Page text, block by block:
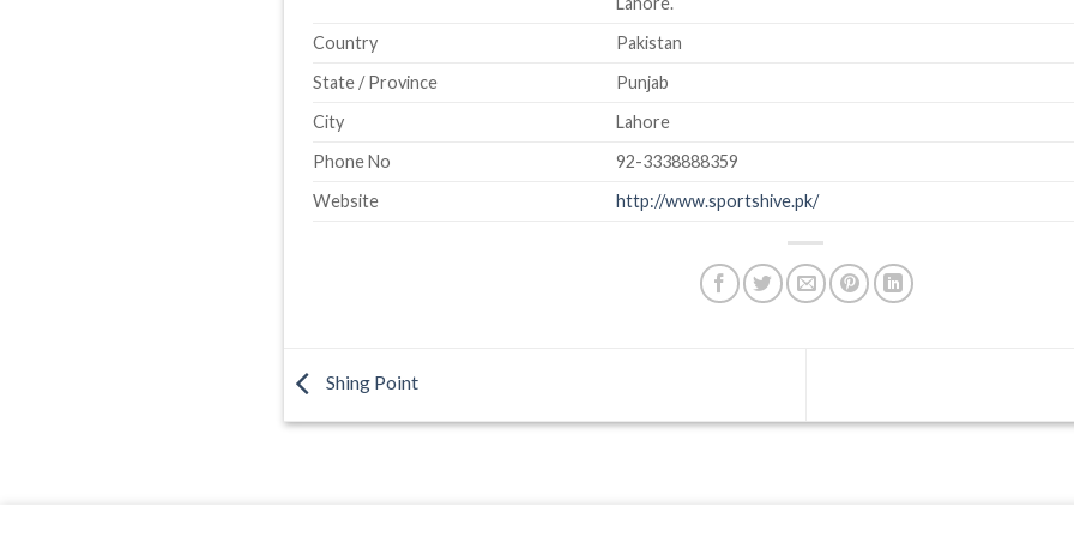
Country
Pakistan
State / Province
Punjab
City
Lahore
Phone No
92-3338888359
Website
http://www.sportshive.pk/
Shing Point